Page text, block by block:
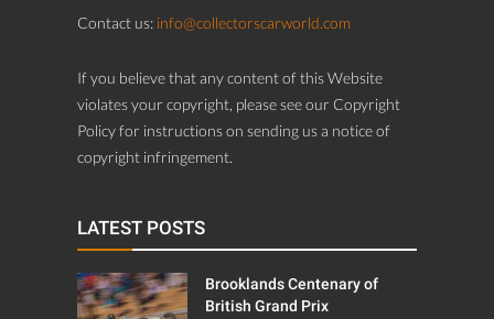
Contact us: info@collectorscarworld.com
If you believe that any content of this Website
violates your copyright, please see our Copyright
Policy for instructions on sending us a notice of
copyright infringement.
LATEST POSTS
Brooklands Centenary of
British Grand Prix